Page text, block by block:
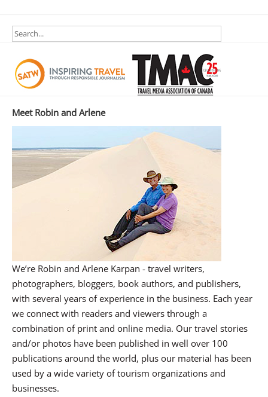
Meet Robin and Arlene
We’re Robin and Arlene Karpan - travel writers,
photographers, bloggers, book authors, and publishers,
with several years of experience in the business. Each year
we connect with readers and viewers through a
combination of print and online media. Our travel stories
and/or photos have been published in well over 100
publications around the world, plus our material has been
used by a wide variety of tourism organizations and
businesses.